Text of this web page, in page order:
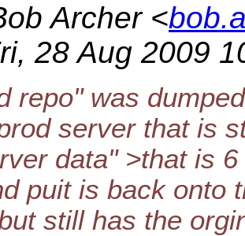
Archer <
28 Aug 2009
repo" was
server that is
data" >that is
puit is back onto
still has the